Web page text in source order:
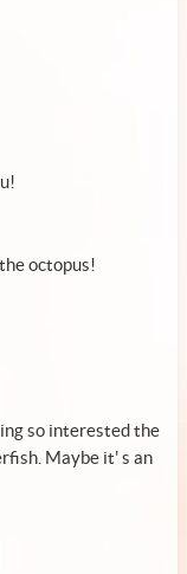
octopus!
so interested the
Maybe it' s an